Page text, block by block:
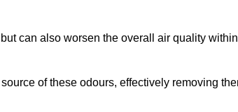
can also worsen the overall air quality
of these odours, effectively removing